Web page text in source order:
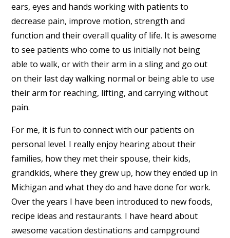
ears, eyes and hands working with patients to
decrease pain, improve motion, strength and
function and their overall quality of life. It is awesome
to see patients who come to us initially not being
able to walk, or with their arm in a sling and go out
on their last day walking normal or being able to use
their arm for reaching, lifting, and carrying without
pain.
For me, it is fun to connect with our patients on
personal level. I really enjoy hearing about their
families, how they met their spouse, their kids,
grandkids, where they grew up, how they ended up in
Michigan and what they do and have done for work.
Over the years I have been introduced to new foods,
recipe ideas and restaurants. I have heard about
awesome vacation destinations and campground